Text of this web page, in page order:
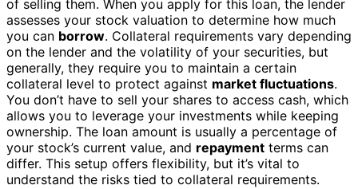
of selling them. When you apply for this loan, the lender
assesses your stock valuation to determine how much
you can borrow. Collateral requirements vary depending
on the lender and the volatility of your securities, but
generally, they require you to maintain a certain
collateral level to protect against market fluctuations.
You don’t have to sell your shares to access cash, which
allows you to leverage your investments while keeping
ownership. The loan amount is usually a percentage of
your stock’s current value, and repayment terms can
differ. This setup offers flexibility, but it’s vital to
understand the risks tied to collateral requirements.